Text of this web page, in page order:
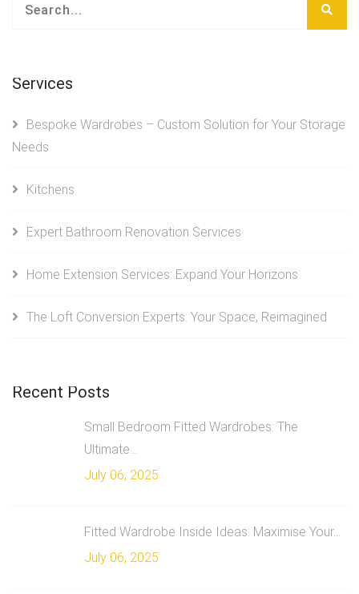
Services
Bespoke Wardrobes – Custom Solution for Your Storage
Needs
Kitchens
Expert Bathroom Renovation Services
Home Extension Services: Expand Your Horizons
The Loft Conversion Experts: Your Space, Reimagined
Recent Posts
Small Bedroom Fitted Wardrobes: The
Ultimate...
July 06, 2025
Fitted Wardrobe Inside Ideas: Maximise Your...
July 06, 2025